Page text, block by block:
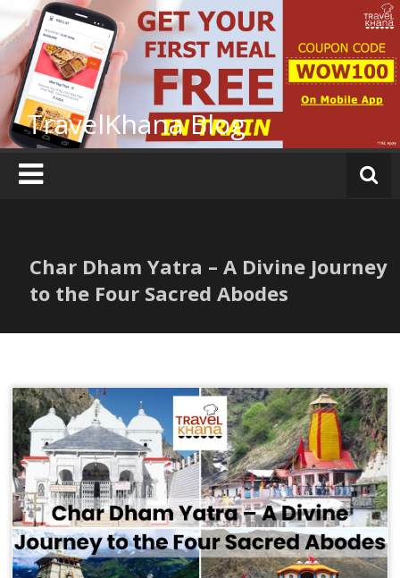
to
content
TravelKhana Blog
Char Dham Yatra – A Divine Journey
to the Four Sacred Abodes